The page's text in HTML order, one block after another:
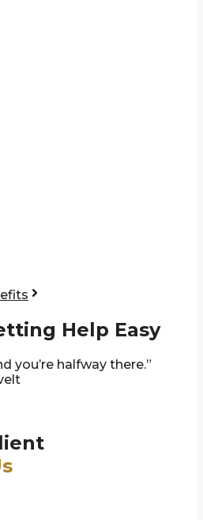
Help Easy
you’re halfway there.”